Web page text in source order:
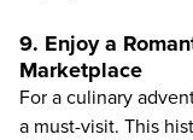
9. Enjoy a
Marketplace
For a culinary
a must-visit. This